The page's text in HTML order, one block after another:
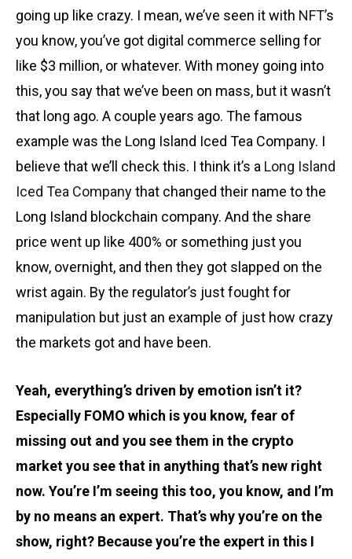
going up like crazy. I mean, we’ve seen it with NFT’s
you know, you’ve got digital commerce selling for
like $3 million, or whatever. With money going into
this, you say that we’ve been on mass, but it wasn’t
that long ago. A couple years ago. The famous
example was the Long Island Iced Tea Company. I
believe that we’ll check this. I think it’s a Long Island
Iced Tea Companythat changed their name to the
Long Island blockchain company. And the share
price went up like 400% or something just you
know, overnight, and then they got slapped on the
wrist again. By the regulator’s just fought for
manipulation but just an example of just how crazy
the markets got and have been.
Yeah, everything’s driven by emotion isn’t it?
Especially FOMO which is you know, fear of
missing out and you see them in the crypto
market you see that in anything that’s new right
now. You’re I’m seeing this too, you know, and I’m
by no means an expert. That’s why you’re on the
show, right? Because you’re the expert in this I